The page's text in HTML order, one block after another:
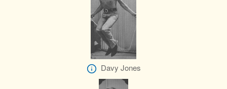
Davy Jones